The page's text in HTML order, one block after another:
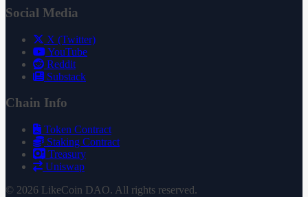
Social Media
X (Twitter)
YouTube
Reddit
Substack
Chain Info
Token Contract
Staking Contract
Treasury
Uniswap
© 2026 LikeCoin DAO. All rights reserved.